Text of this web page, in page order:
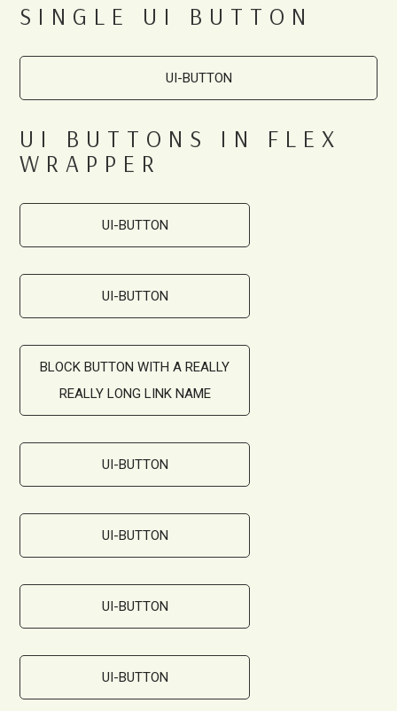
SINGLE UI BUTTON
UI-BUTTON
UI BUTTONS IN FLEX
WRAPPER
UI-BUTTON
UI-BUTTON
BLOCK BUTTON WITH A REALLY
REALLY LONG LINK NAME
UI-BUTTON
UI-BUTTON
UI-BUTTON
UI-BUTTON